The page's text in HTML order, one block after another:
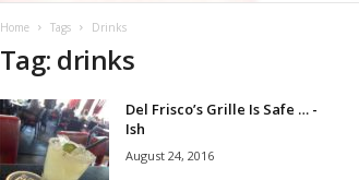
Home Tags Drinks
Tag: drinks
Del Frisco’s Grille Is Safe … -
Ish
August 24, 2016